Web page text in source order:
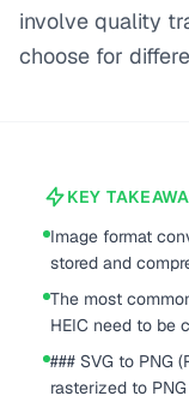
involve quality
choose for
KEY
Image format
stored and
The most
HEIC need to be
### SVG to PNG
rasterized to